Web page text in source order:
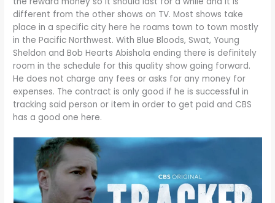
different from the other shows on TV. Most shows take
place in a specific city here he roams town to town mostly
in the Pacific Northwest. With Blue Bloods, Swat, Young
Sheldon and Bob Hearts Abishola ending there is definitely
room in the schedule for this quality show going forward.
He does not charge any fees or asks for any money for
expenses. The contract is only good if he is successful in
tracking said person or item in order to get paid and CBS
has a good one here.